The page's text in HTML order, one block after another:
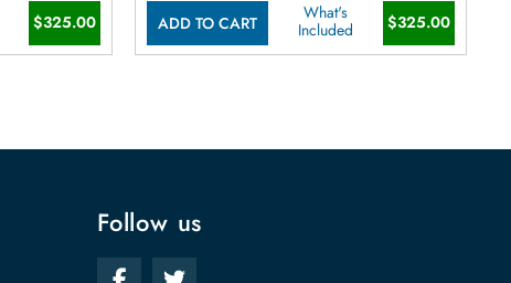
$325.00 ADD TO CART
What's
Included
$325.00
Follow us